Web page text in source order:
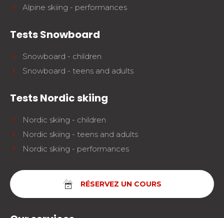
Alpine skiing - performances
Tests Snowboard
Snowboard - children
Snowboard - teens and adults
Tests Nordic skiing
Nordic skiing - children
Nordic skiing - teens and adults
Nordic skiing - performances
RÉSERVEZ UN COURS